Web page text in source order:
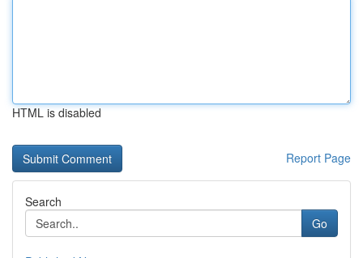
HTML is disabled
Report Page
Search
Go